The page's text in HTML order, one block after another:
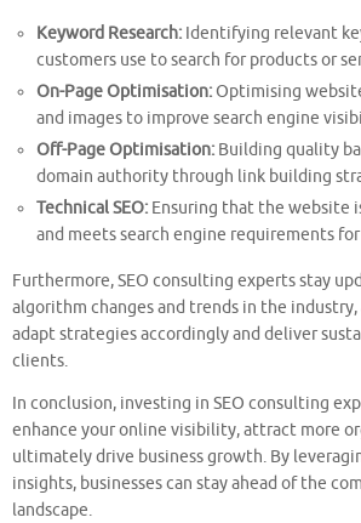
Keyword Research: Identifying relevant
customers use to search for products or
On-Page Optimisation:Optimising
and images to improve search engine
Off-Page Optimisation: Building quality
domain authority through link building
Technical SEO: Ensuring that the website
and meets search engine requirements
Furthermore, SEO consulting experts stay
algorithm changes and trends in the
adapt strategies accordingly and deliver
clients.
In conclusion, investing in SEO consulting
enhance your online visibility, attract more
ultimately drive business growth. By
insights, businesses can stay ahead of the
landscape.